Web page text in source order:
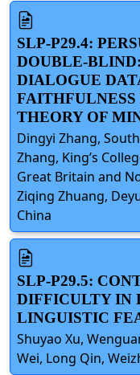
SLP-P29.4:
DOUBLE-
DIALOGUE
THEORY OF
Dingyi Zhang,
Zhang, King’s
Great Britain and
Ziqing Zhuang,
China
SLP-P29.5:
DIFFICULTY IN
LINGUISTIC
Shuyao Xu,
Wei, Long Qin,